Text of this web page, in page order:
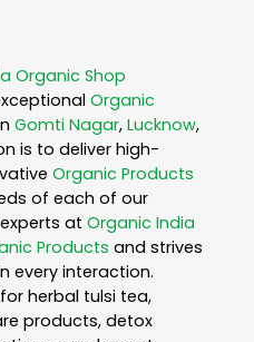
Organic Shop
Organic
Gomti Nagar, Lucknow,
is to deliver high-
Organic Products
of each of our
at Organic India
Products and strives
every interaction.
herbal tulsi tea,
products, detox